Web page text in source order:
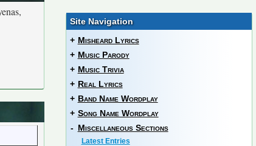
Site Navigation
+ Misheard Lyrics
+ Music Parody
+ Music Trivia
+ Real Lyrics
+ Band Name Wordplay
+ Song Name Wordplay
- Miscellaneous Sections
Latest Entries